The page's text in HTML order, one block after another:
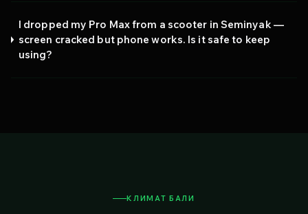
I dropped my Pro Max from a scooter in Seminyak —
screen cracked but phone works. Is it safe to keep
using?
КЛИМАТ БАЛИ